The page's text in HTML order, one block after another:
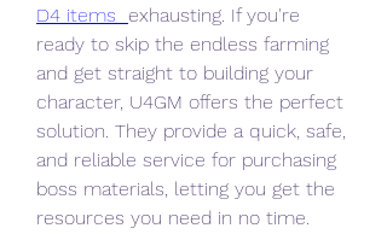
D4 items
exhausting. If you're
ready to skip the endless farming
and get straight to building your
character, U4GM offers the perfect
solution. They provide a quick, safe,
and reliable service for purchasing
boss materials, letting you get the
resources you need in no time.